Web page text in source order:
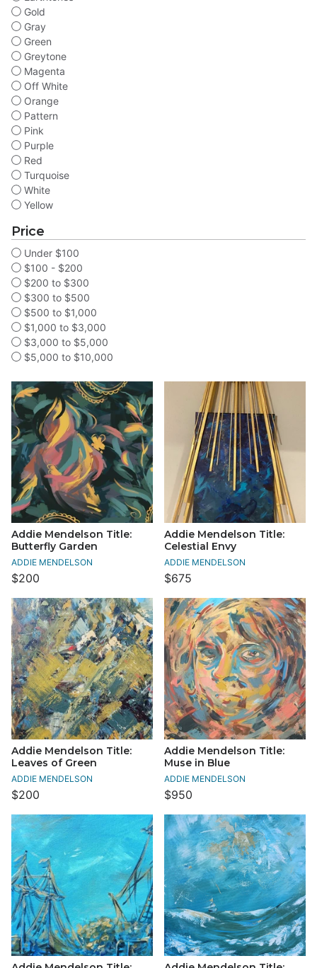
Gold
Gray
Green
Greytone
Magenta
Off White
Orange
Pattern
Pink
Purple
Red
Turquoise
White
Yellow
Price
Under $100
$100 - $200
$200 to $300
$300 to $500
$500 to $1,000
$1,000 to $3,000
$3,000 to $5,000
$5,000 to $10,000
Addie Mendelson Title:
Butterfly Garden
ADDIE MENDELSON
$200
Addie Mendelson Title:
Celestial Envy
ADDIE MENDELSON
$675
Addie Mendelson Title:
Leaves of Green
ADDIE MENDELSON
$200
Addie Mendelson Title:
Muse in Blue
ADDIE MENDELSON
$950